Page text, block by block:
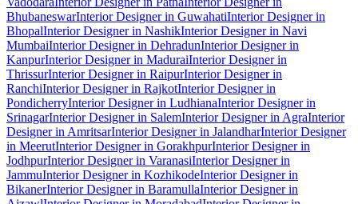
BhubaneswarInterior Designer in GuwahatiInterior Designer in
BhopalInterior Designer in NashikInterior Designer in Navi
MumbaiInterior Designer in DehradunInterior Designer in
KanpurInterior Designer in MaduraiInterior Designer in
ThrissurInterior Designer in RaipurInterior Designer in
RanchiInterior Designer in RajkotInterior Designer in
PondicherryInterior Designer in LudhianaInterior Designer in
SrinagarInterior Designer in SalemInterior Designer in AgraInterior
Designer in AmritsarInterior Designer in JalandharInterior Designer
in MeerutInterior Designer in GorakhpurInterior Designer in
JodhpurInterior Designer in VaranasiInterior Designer in
JammuInterior Designer in KozhikodeInterior Designer in
BikanerInterior Designer in BaramullaInterior Designer in